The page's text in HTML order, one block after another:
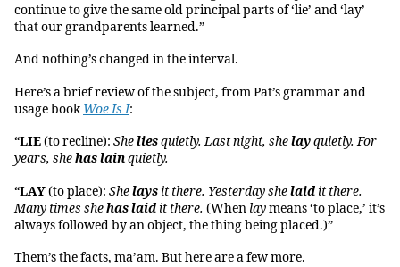
continue to give the same old principal parts of ‘lie’ and ‘lay’
that our grandparents learned.”
And nothing’s changed in the interval.
Here’s a brief review of the subject, from Pat’s grammar and
usage bookWoe Is I:
“LIE(to recline): Sheliesquietly. Last night, shelayquietly. For
years, shehas lainquietly.
“LAY(to place): Shelays it there. Yesterday shelaid it there.
Many times shehas laid it there. (When laymeans ‘to place,’ it’s
always followed by an object, the thing being placed.)”
Them’s the facts, ma’am. But here are a few more.